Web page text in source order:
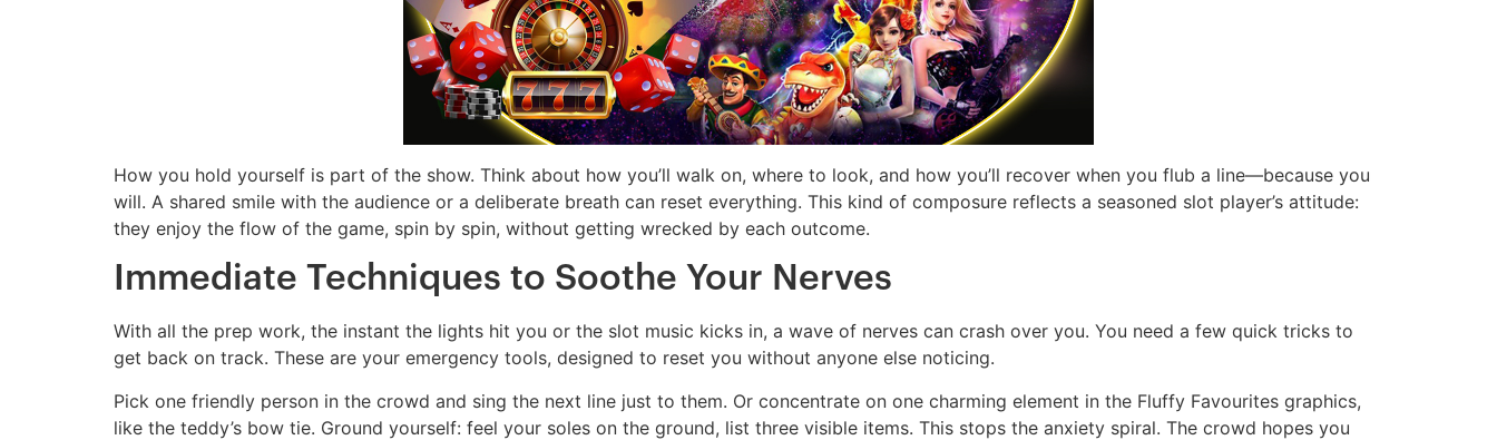
How you hold yourself is part of the show. Think about how you’ll walk on, where to look, and how you’ll recover when you flub a line—because you
will. A shared smile with the audience or a deliberate breath can reset everything. This kind of composure reflects a seasoned slot player’s attitude:
they enjoy the flow of the game, spin by spin, without getting wrecked by each outcome.
Immediate Techniques to Soothe Your Nerves
With all the prep work, the instant the lights hit you or the slot music kicks in, a wave of nerves can crash over you. You need a few quick tricks to
get back on track. These are your emergency tools, designed to reset you without anyone else noticing.
Pick one friendly person in the crowd and sing the next line just to them. Or concentrate on one charming element in the Fluffy Favourites graphics,
like the teddy’s bow tie. Ground yourself: feel your soles on the ground, list three visible items. This stops the anxiety spiral. The crowd hopes you